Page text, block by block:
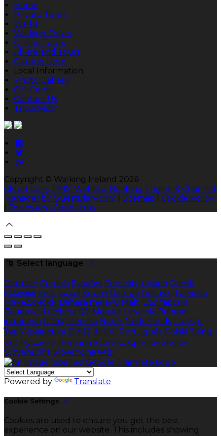
Home
Private Tours
Walks
Walking Tours
Online Tours
All-Ireland Tours
Getting Here
Local Information
Photo Gallery
Gift Cards
Contact Us
Tripadvisor
Copyright © Walking Ireland 2026
Cloud Diary PMS, Website, Booking Engine & Channel
Manager by GuestDiary.com
Sitemap
Cookie Policy
Terms And Conditions
Select language
Deutsch English Español Français Italiano Dansk
Ελληνικά Eesti العربية Suomi Gaeilge Lietuvių Latviešu
Македонски Bahasa melayu Malti Български
Беларускі Čeština हिंदी Magyar Hrvatski Bahasa
indonesia עברית Íslenska Norsk Nederlands Türkçe
ไทย Українська 日本語 한국어 Português Polski Tiếng
việt Русский Română Svenska Српски Shqipe
Slovenščina Slovenčina 中文
Powered by Translate
Cookie Settings
Cookies are used to ensure you get the best
experience on our website. This includes showing